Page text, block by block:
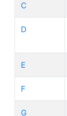
C
D
E
F
G